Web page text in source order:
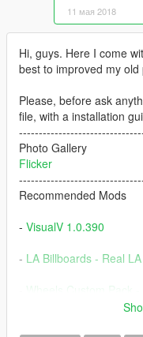
11 мая 2018
Hi, guys. Here I come
best to improved my
Please, before ask
file, with a installation
Photo Gallery
Flicker
Recommended Mods
- VisualV 1.0.390
- LA Billboards - Real
Wheels Custom Pack -